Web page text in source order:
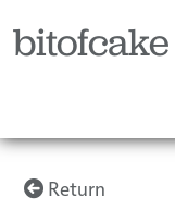
bitofcake
Return